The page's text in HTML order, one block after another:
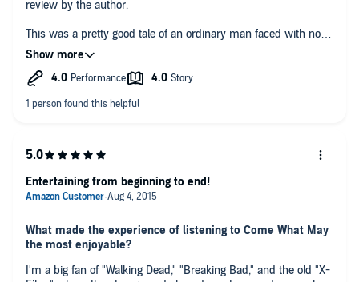
review by the author.
This was a pretty good tale of an ordinary man faced with not
ordinary life altering situations. Vampires! Author did a good job
of plot setting and the narrator did a fine job with the
characters.
What made the experience of listening to Come What May
the most enjoyable?
I'm a big fan of "Walking Dead," "Breaking Bad," and the old "X-
Entertaining from beginning to end!